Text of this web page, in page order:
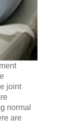
joint
normal
are